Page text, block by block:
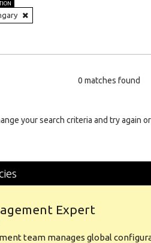
0 matches found
your search criteria and try again
Expert
team manages global